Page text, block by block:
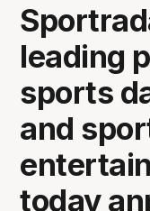
leading
sports
and
today